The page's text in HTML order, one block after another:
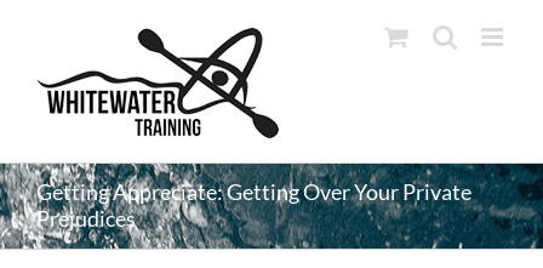
Getting Appreciate: Getting Over Your Private
Prejudices